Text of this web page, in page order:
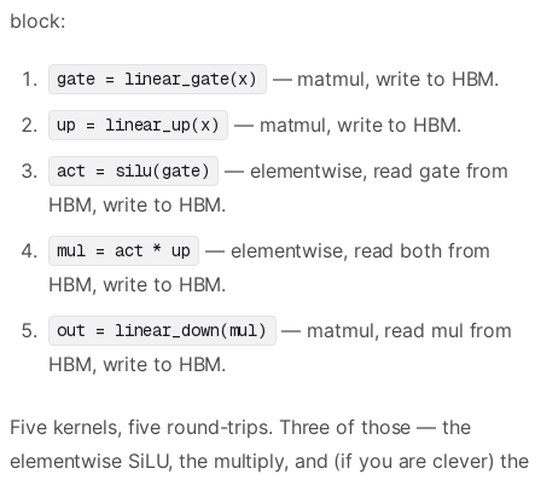
block:
gate = linear_gate(x) — matmul, write to HBM.
up = linear_up(x) — matmul, write to HBM.
act = silu(gate)
— elementwise, read gate from
HBM, write to HBM.
mul = act * up
— elementwise, read both from
HBM, write to HBM.
out = linear_down(mul)
— matmul, read mul from
HBM, write to HBM.
Five kernels, five round-trips. Three of those — the
elementwise SiLU, the multiply, and (if you are clever) the